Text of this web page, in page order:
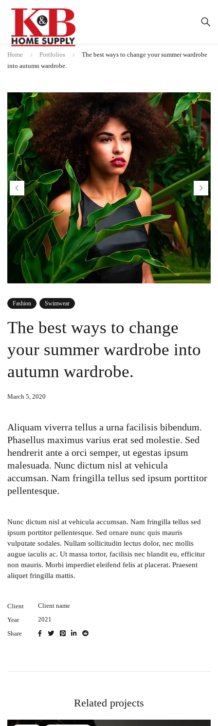
Home Portfolios
The best ways to change your summer wardrobe
into autumn wardrobe.
Fashion Swimwear
The best ways to change
your summer wardrobe into
autumn wardrobe.
March 5, 2020
Aliquam viverra tellus a urna facilisis bibendum.
Phasellus maximus varius erat sed molestie. Sed
hendrerit ante a orci semper, ut egestas ipsum
malesuada. Nunc dictum nisl at vehicula
accumsan. Nam fringilla tellus sed ipsum porttitor
pellentesque.
Nunc dictum nisl at vehicula accumsan. Nam fringilla tellus sed
ipsum porttitor pellentesque. Sed ornare nunc quis mauris
vulputate sodales. Nullam sollicitudin lectus dolor, nec mollis
augue iaculis ac. Ut massa tortor, facilisis nec blandit eu, efficitur
non mauris. Morbi imperdiet eleifend felis at placerat. Praesent
aliquet fringilla mattis.
Client
Client name
Year
2021
Share
Related projects